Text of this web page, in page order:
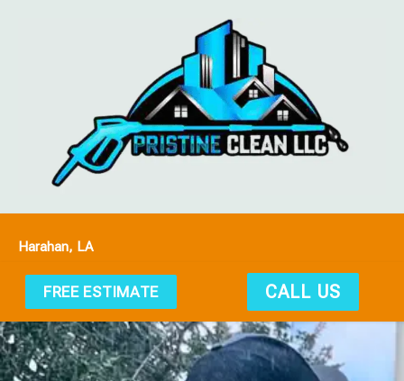
Harahan, LA
FREE ESTIMATE CALL US